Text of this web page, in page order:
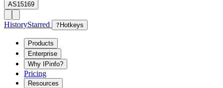
AS15169
HistoryStarred ? Hotkeys
Products
Enterprise
Why IPinfo?
Pricing
Resources